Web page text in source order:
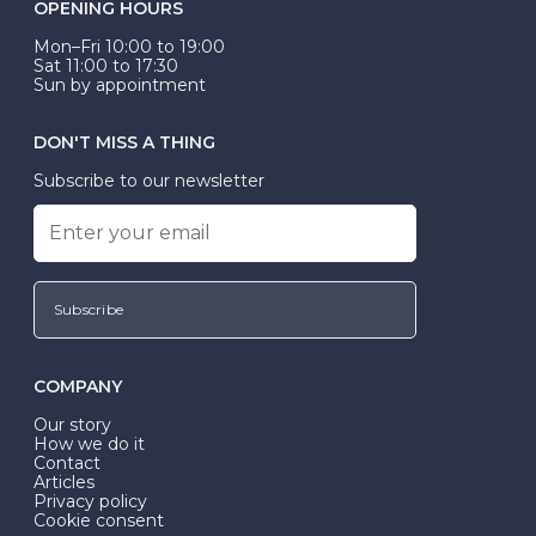
OPENING HOURS
Mon–Fri 10:00 to 19:00
Sat 11:00 to 17:30
Sun by appointment
DON'T MISS A THING
Subscribe to our newsletter
Subscribe
COMPANY
Our story
How we do it
Contact
Articles
Privacy policy
Cookie consent